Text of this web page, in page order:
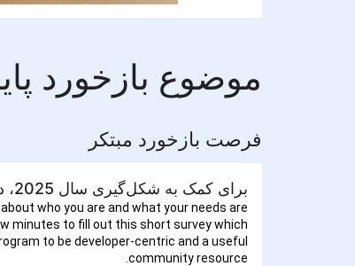
موضوع بازخورد
فرصت بازخورد مبتکر
برای کمک به شکل‌گیری سال 2025، در نظرسنجی نوآوران شرکت کنید!
who you are and what your needs are
minutes to fill out this short survey which
to be developer-centric and a useful
community resource.